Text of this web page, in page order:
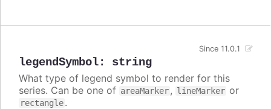
legendSymbol: string
Since 11.0.1
What type of legend symbol to render for this
series. Can be one of areaMarker, lineMarker or
rectangle.